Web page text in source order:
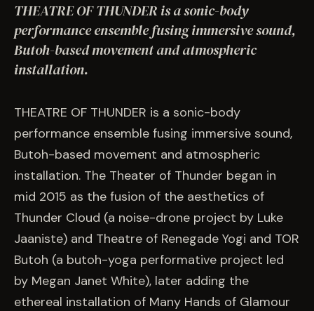
IMPACT
EVENTS
COMMISSION US →
THEATRE OF THUNDER is a sonic-body
performance ensemble fusing immersive sound,
Butoh-based movement and atmospheric
installation.
THEATRE OF THUNDER is a sonic-body
performance ensemble fusing immersive sound,
Butoh-based movement and atmospheric
installation. The Theater of Thunder began in
mid 2015 as the fusion of the aesthetics of
Thunder Cloud (a noise-drone project by Luke
Jaaniste) and Theatre of Renegade Yogi and TOR
Butoh (a butoh-yoga performative project led
by Megan Janet White), later adding the
ethereal installation of Many Hands of Glamour